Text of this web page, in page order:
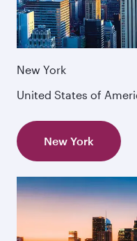
New York
United States of
New York